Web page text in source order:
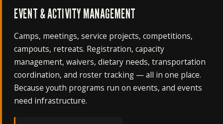
EVENT & ACTIVITY MANAGEMENT
Camps, meetings, service projects, competitions,
campouts, retreats. Registration, capacity
management, waivers, dietary needs, transportation
coordination, and roster tracking — all in one place.
Because youth programs run on events, and events
need infrastructure.